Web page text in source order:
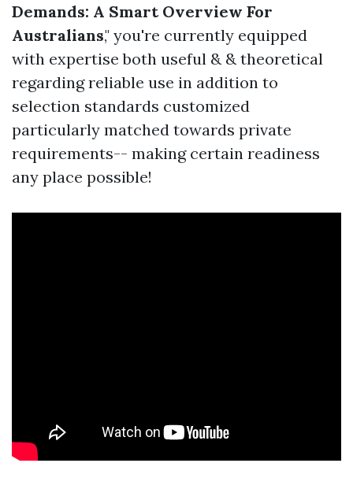
Demands: A Smart Overview For
Australians," you're currently equipped
with expertise both useful & & theoretical
regarding reliable use in addition to
selection standards customized
particularly matched towards private
requirements-- making certain readiness
any place possible!